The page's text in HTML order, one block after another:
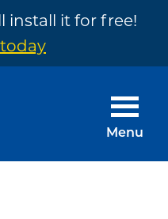
install it for free!
Menu